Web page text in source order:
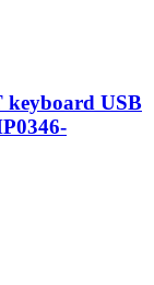
keyboard USB